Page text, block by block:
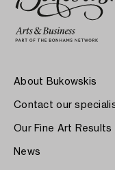
About Bukowskis
Contact our
Our Fine Art Results
News